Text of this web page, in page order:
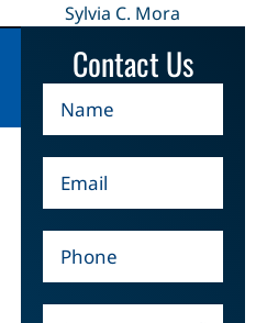
Sylvia C. Mora
Contact Us